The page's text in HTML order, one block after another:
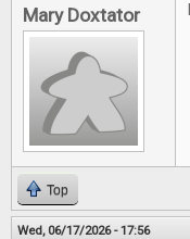
Mary Doxtator
Top
Wed, 06/17/2026 - 17:56